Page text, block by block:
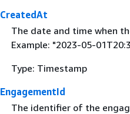
CreatedAt
The date and time when
Example: "2023-05-
Type: Timestamp
EngagementId
The identifier of the